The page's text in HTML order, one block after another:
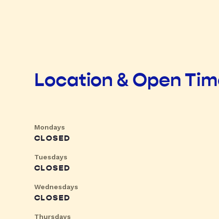
Location & Open
Mondays
CLOSED
Tuesdays
CLOSED
Wednesdays
CLOSED
Thursdays